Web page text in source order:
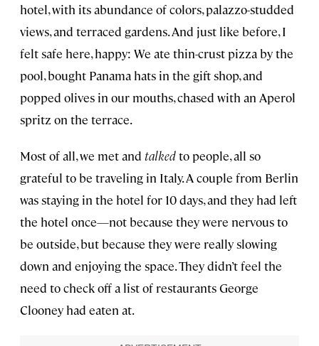
hotel, with its abundance of colors, palazzo-studded
views, and terraced gardens. And just like before, I
felt safe here, happy: We ate thin-crust pizza by the
pool, bought Panama hats in the gift shop, and
popped olives in our mouths, chased with an Aperol
spritz on the terrace.
Most of all, we met and talkedto people, all so
grateful to be traveling in Italy. A couple from Berlin
was staying in the hotel for 10 days, and they had left
the hotel once—not because they were nervous to
be outside, but because they were really slowing
down and enjoying the space. They didn’t feel the
need to check off a list of restaurants George
Clooney had eaten at.